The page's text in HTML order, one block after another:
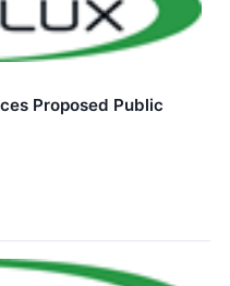
Proposed Public